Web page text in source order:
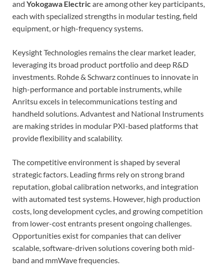
and Yokogawa Electricare among other key participants,
each with specialized strengths in modular testing, field
equipment, or high-frequency systems.
Keysight Technologies remains the clear market leader,
leveraging its broad product portfolio and deep R&D
investments. Rohde & Schwarz continues to innovate in
high-performance and portable instruments, while
Anritsu excels in telecommunications testing and
handheld solutions. Advantest and National Instruments
are making strides in modular PXI-based platforms that
provide flexibility and scalability.
The competitive environment is shaped by several
strategic factors. Leading firms rely on strong brand
reputation, global calibration networks, and integration
with automated test systems. However, high production
costs, long development cycles, and growing competition
from lower-cost entrants present ongoing challenges.
Opportunities exist for companies that can deliver
scalable, software-driven solutions covering both mid-
band and mmWave frequencies.